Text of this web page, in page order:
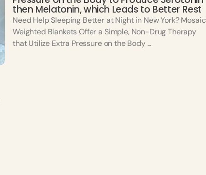
then Melatonin, which Leads to Better Rest
Need Help Sleeping Better at Night in New York? Mosaic
Weighted Blankets Offer a Simple, Non-Drug Therapy
that Utilize Extra Pressure on the Body ...